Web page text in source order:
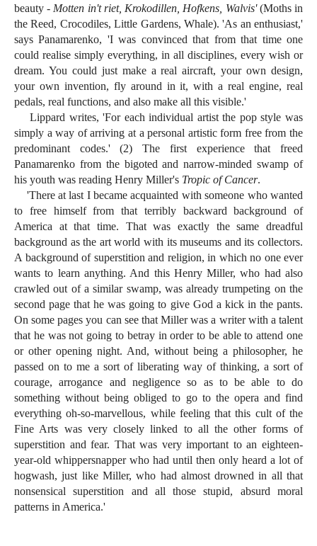
beauty - Motten in't riet, Krokodillen, Hofkens, Walvis'(Moths in
the Reed, Crocodiles, Little Gardens, Whale). 'As an enthusiast,'
says Panamarenko, 'I was convinced that from that time one
could realise simply everything, in all disciplines, every wish or
dream. You could just make a real aircraft, your own design,
your own invention, fly around in it, with a real engine, real
pedals, real functions, and also make all this visible.'
Lippard writes, 'For each individual artist the pop style was
simply a way of arriving at a personal artistic form free from the
predominant codes.' (2) The first experience that freed
Panamarenko from the bigoted and narrow-minded swamp of
his youth was reading Henry Miller's Tropic of Cancer.
'There at last I became acquainted with someone who wanted
to free himself from that terribly backward background of
America at that time. That was exactly the same dreadful
background as the art world with its museums and its collectors.
A background of superstition and religion, in which no one ever
wants to learn anything. And this Henry Miller, who had also
crawled out of a similar swamp, was already trumpeting on the
second page that he was going to give God a kick in the pants.
On some pages you can see that Miller was a writer with a talent
that he was not going to betray in order to be able to attend one
or other opening night. And, without being a philosopher, he
passed on to me a sort of liberating way of thinking, a sort of
courage, arrogance and negligence so as to be able to do
something without being obliged to go to the opera and find
everything oh-so-marvellous, while feeling that this cult of the
Fine Arts was very closely linked to all the other forms of
superstition and fear. That was very important to an eighteen-
year-old whippersnapper who had until then only heard a lot of
hogwash, just like Miller, who had almost drowned in all that
nonsensical superstition and all those stupid, absurd moral
patterns in America.'